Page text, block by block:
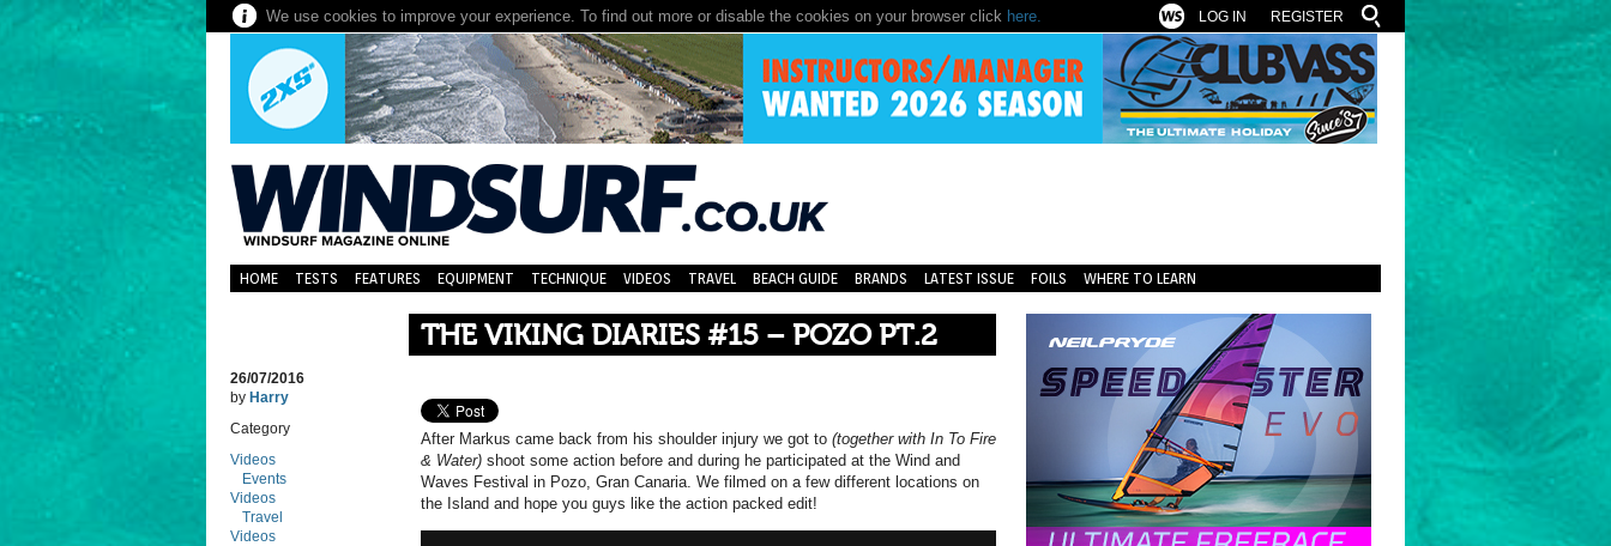
We use cookies to improve your experience. To find out more or disable the cookies on your browser click here. REGISTER
LOG IN
HOME TESTS FEATURES EQUIPMENT TECHNIQUE VIDEOS TRAVEL BEACH GUIDE BRANDS LATEST ISSUE FOILS WHERE TO LEARN
THE VIKING DIARIES #15 – POZO PT.2
26/07/2016
by Harry
Category
Videos
Events
Videos
Travel
Videos
After Markus came back from his shoulder injury we got to (together with In To Fire
& Water) shoot some action before and during he participated at the Wind and
Waves Festival in Pozo, Gran Canaria. We filmed on a few different locations on
the Island and hope you guys like the action packed edit!